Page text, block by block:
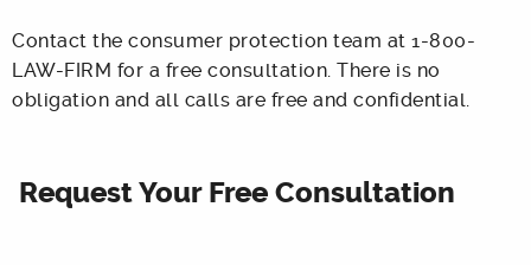
Contact the consumer protection team at 1-800-
LAW-FIRM for a free consultation. There is no
obligation and all calls are free and confidential.
Request Your Free Consultation